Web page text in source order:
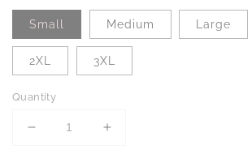
Small Medium Large
2XL 3XL
Quantity
Decrease
Increase